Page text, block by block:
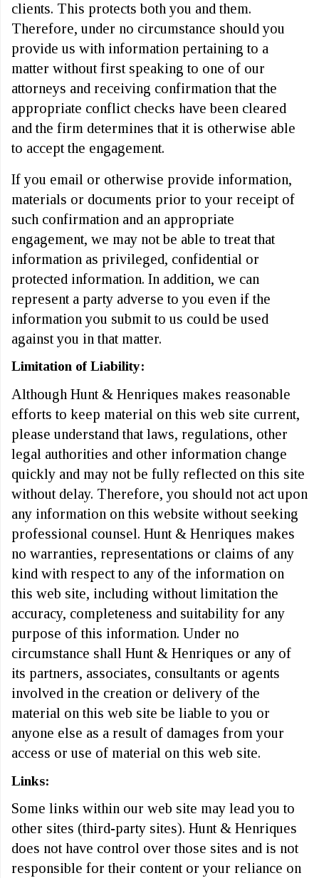
clients. This protects both you and them.
Therefore, under no circumstance should you
provide us with information pertaining to a
matter without first speaking to one of our
attorneys and receiving confirmation that the
appropriate conflict checks have been cleared
and the firm determines that it is otherwise able
to accept the engagement.
If you email or otherwise provide information,
materials or documents prior to your receipt of
such confirmation and an appropriate
engagement, we may not be able to treat that
information as privileged, confidential or
protected information. In addition, we can
represent a party adverse to you even if the
information you submit to us could be used
against you in that matter.
Limitation of Liability:
Although Hunt & Henriques makes reasonable
efforts to keep material on this web site current,
please understand that laws, regulations, other
legal authorities and other information change
quickly and may not be fully reflected on this site
without delay. Therefore, you should not act upon
any information on this website without seeking
professional counsel. Hunt & Henriques makes
no warranties, representations or claims of any
kind with respect to any of the information on
this web site, including without limitation the
accuracy, completeness and suitability for any
purpose of this information. Under no
circumstance shall Hunt & Henriques or any of
its partners, associates, consultants or agents
involved in the creation or delivery of the
material on this web site be liable to you or
anyone else as a result of damages from your
access or use of material on this web site.
Links:
Some links within our web site may lead you to
other sites (third-party sites). Hunt & Henriques
does not have control over those sites and is not
responsible for their content or your reliance on